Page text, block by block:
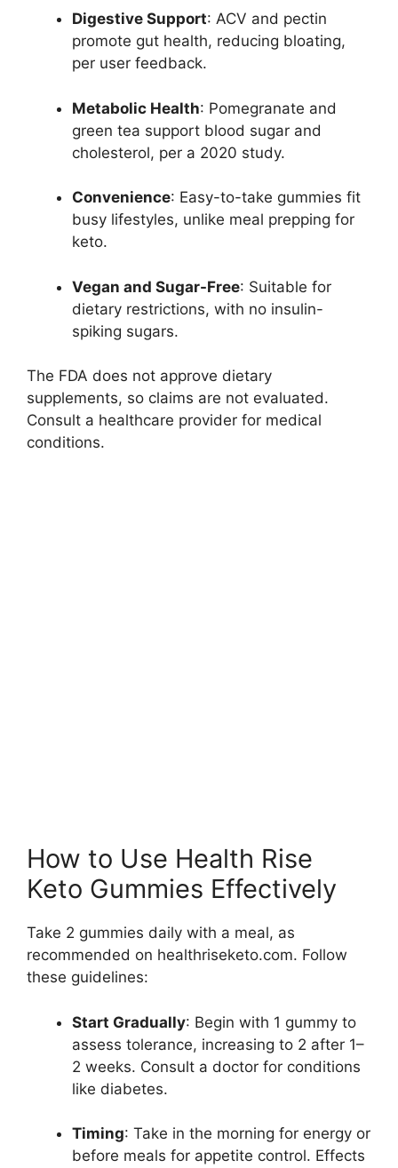
Digestive Support: ACV and pectin
promote gut health, reducing bloating,
per user feedback.
Metabolic Health: Pomegranate and
green tea support blood sugar and
cholesterol, per a 2020 study.
Convenience: Easy-to-take gummies fit
busy lifestyles, unlike meal prepping for
keto.
Vegan and Sugar-Free: Suitable for
dietary restrictions, with no insulin-
spiking sugars.
The FDA does not approve dietary
supplements, so claims are not evaluated.
Consult a healthcare provider for medical
conditions.
How to Use Health Rise
Keto Gummies Effectively
Take 2 gummies daily with a meal, as
recommended on healthriseketo.com. Follow
these guidelines:
Start Gradually: Begin with 1 gummy to
assess tolerance, increasing to 2 after 1–
2 weeks. Consult a doctor for conditions
like diabetes.
Timing: Take in the morning for energy or
before meals for appetite control. Effects